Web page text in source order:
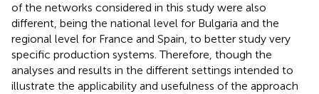
of the networks considered in this study were also
different, being the national level for Bulgaria and the
regional level for France and Spain, to better study very
specific production systems. Therefore, though the
analyses and results in the different settings intended to
illustrate the applicability and usefulness of the approach